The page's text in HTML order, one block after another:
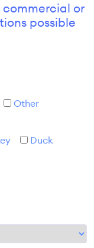
or
possible
Other
Duck